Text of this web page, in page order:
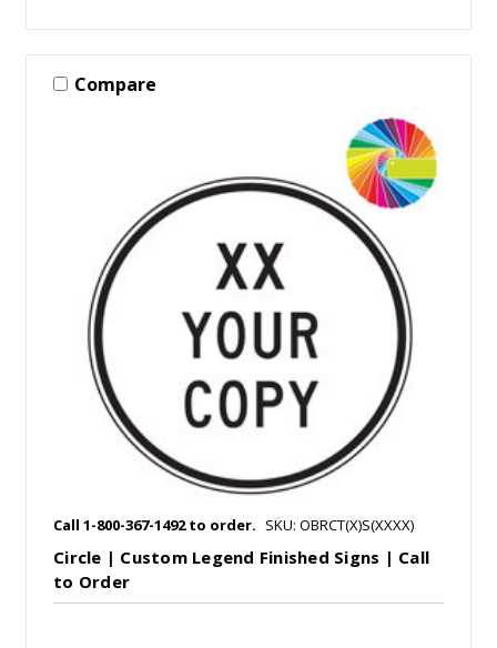
Compare
Call 1-800-367-1492 to order. SKU: OBRCT(X)S(XXXX)
Circle | Custom Legend Finished Signs | Call
to Order